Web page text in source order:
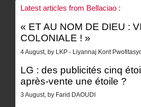
Latest articles from Bellaciao :
« ET AU NOM DE DIEU :
COLONIALE ! »
4 August, by LKP - Liyannaj Kont
LG : des publicités cinq
après-vente une étoile ?
3 August, by Farid DAOUDI